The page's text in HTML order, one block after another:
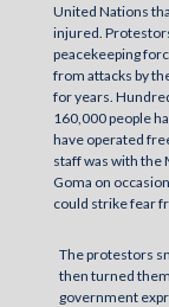
United Nations
injured.
peacekeeping
from attacks by
for years.
160,000 people
have operated
staff was with
Goma on
could strike fear
The protestors
then turned
government